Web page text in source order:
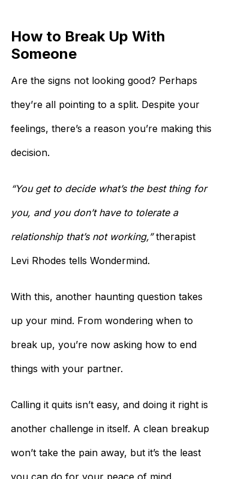
How to Break Up With
Someone
Are the signs not looking good? Perhaps
they’re all pointing to a split. Despite your
feelings, there’s a reason you’re making this
decision.
“You get to decide what’s the best thing for
you, and you don’t have to tolerate a
relationship that’s not working,”therapist
Levi Rhodes tells Wondermind.
With this, another haunting question takes
up your mind. From wondering when to
break up, you’re now asking how to end
things with your partner.
Calling it quits isn’t easy, and doing it right is
another challenge in itself. A clean breakup
won’t take the pain away, but it’s the least